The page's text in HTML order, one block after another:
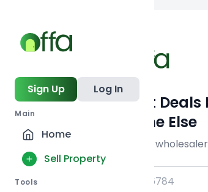
Sign Up Log In
Main
Home
Sell Property
Tools
Get Off-Market Deals
Everyone Else
Join serious investors &